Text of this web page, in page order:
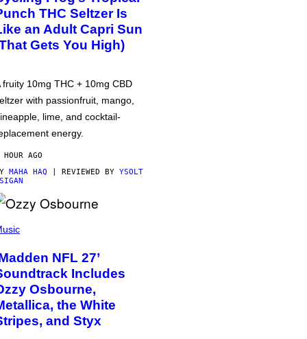
THC Seltzer Is
an Adult Capri Sun
Gets You High)
fruity 10mg THC + 10mg CBD
with passionfruit, mango,
lime, and cocktail-
energy.
HOUR AGO
MAHA HAQ | REVIEWED BY YSOLT
NFL 27’
Includes
Osbourne,
the White
and Styx